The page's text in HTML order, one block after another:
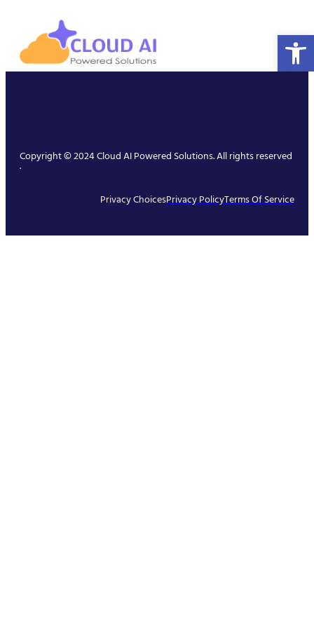
Copyright © 2024 Cloud AI Powered Solutions. All rights reserved
.
Privacy ChoicesPrivacy PolicyTerms Of Service